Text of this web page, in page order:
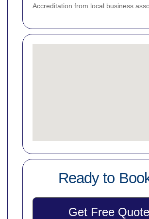
Accreditation from local business
Ready to
Get Free Quote